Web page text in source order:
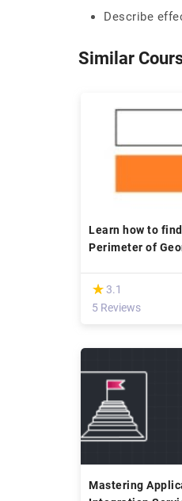
Describe
Similar
Learn how to
Perimeter of
(*)
★
★ 3.1
5 Reviews
Mastering